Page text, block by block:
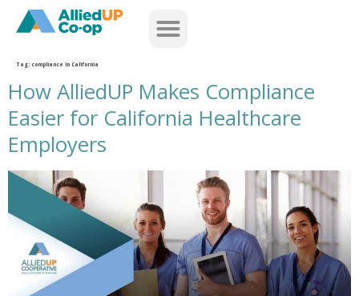
home
Tag: compliance in California
How AlliedUP Makes Compliance
Easier for California Healthcare
Employers
how alliedup makes compliance easier for california healthcare employers